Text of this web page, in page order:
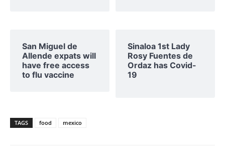
San Miguel de
Allende expats will
have free access
to flu vaccine
Sinaloa 1st Lady
Rosy Fuentes de
Ordaz has Covid-
19
TAGS food mexico